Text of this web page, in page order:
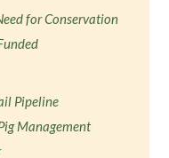
for Conservation
Pipeline
Management